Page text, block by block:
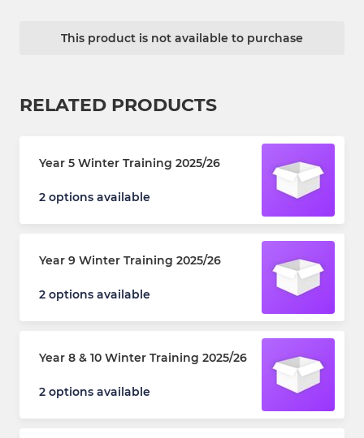
This product is not available to purchase
RELATED PRODUCTS
Year 5 Winter Training 2025/26
2 options available
Year 9 Winter Training 2025/26
2 options available
Year 8 & 10 Winter Training 2025/26
2 options available